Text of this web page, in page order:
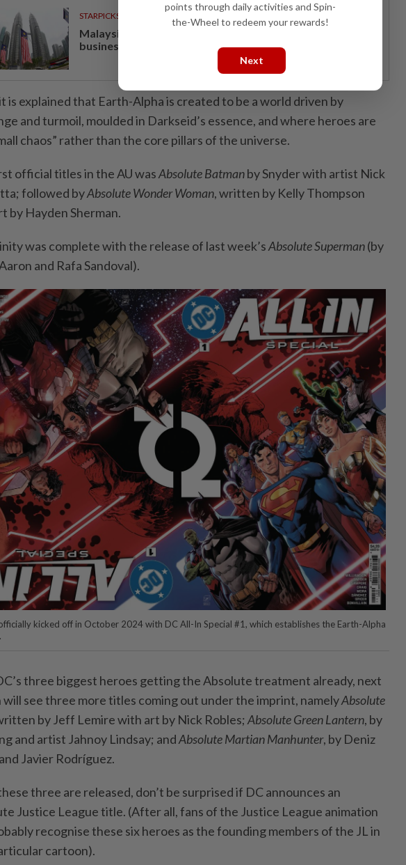
STARPICKS
Malaysia’s economy increasingly competitive and
business-friendly
is explained that Earth-Alpha is created to be a world driven by
and turmoil, moulded in Darkseid’s essence, and where heroes are
chaos” rather than the core pillars of the universe.
official titles in the AU wasAbsolute Batmanby Snyder with artist Nick
followed byAbsolute Wonder Woman, written by Kelly Thompson
by Hayden Sherman.
was complete with the release of last week’sAbsolute Superman(by
and Rafa Sandoval).
kicked off in October 2024 with DC All-In Special #1, which establishes the Earth-Alpha
three biggest heroes getting the Absolute treatment already, next
will see three more titles coming out under the imprint, namelyAbsolute
by Jeff Lemire with art by Nick Robles; Absolute Green Lantern, by
and artist Jahnoy Lindsay; andAbsolute Martian Manhunter, by Deniz
Javier Rodríguez.
three are released, don’t be surprised if DC announces an
Justice League title. (After all, fans of the Justice League animation
recognise these six heroes as the founding members of the JL in
cartoon).
points through daily activities and Spin-
the-Wheel to redeem your rewards!
Next